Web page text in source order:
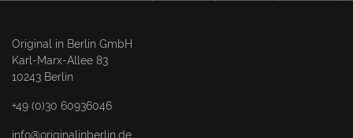
Original in Berlin GmbH
Karl-Marx-Allee 83
10243 Berlin
+49 (0)30 60936046
info@originalinberlin.de